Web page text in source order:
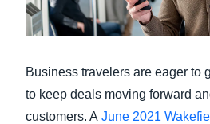
Business travelers are eager to
to keep deals moving forward
customers. A June 2021